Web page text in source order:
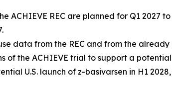
ACHIEVE REC are planned for Q1 2027
data from the REC and from the
of the ACHIEVE trial to support a
U.S. launch of z-basivarsen in H1